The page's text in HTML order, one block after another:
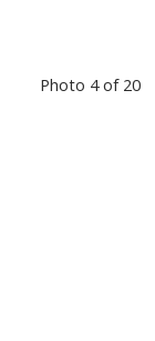
Photo 4 of 20